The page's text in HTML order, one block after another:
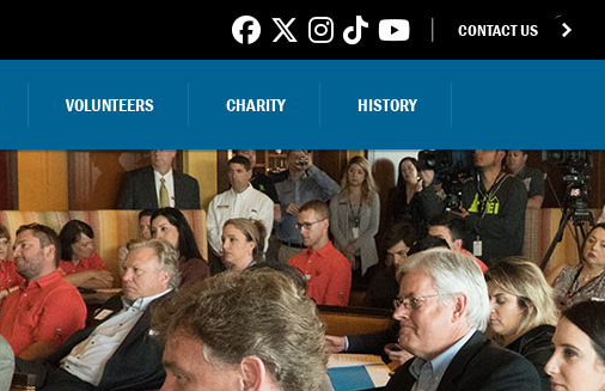
CONTACT US
VOLUNTEERS CHARITY HISTORY